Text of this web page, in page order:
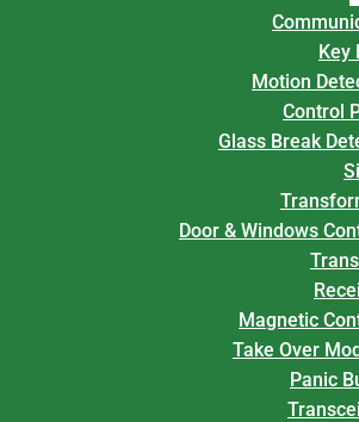
Key
Motion
Control
Glass Break
Door & Windows
Magnetic
Take Over
Panic